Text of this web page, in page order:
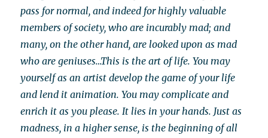
pass for normal, and indeed for highly valuable
members of society, who are incurably mad; and
many, on the other hand, are looked upon as mad
who are geniuses…This is the art of life. You may
yourself as an artist develop the game of your life
and lend it animation. You may complicate and
enrich it as you please. It lies in your hands. Just as
madness, in a higher sense, is the beginning of all